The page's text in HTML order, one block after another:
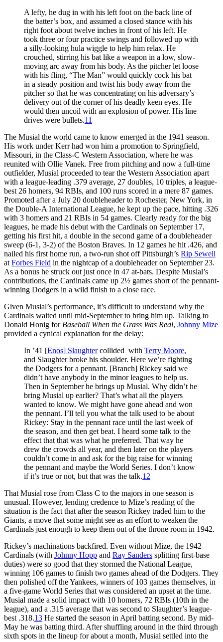
A lefty, he dug in with his left foot on the back line of
the batter’s box, and assumed a closed stance with his
right foot about twelve inches in front of his left. He
took three or four practice swings and followed up with
a silly-looking hula wiggle to help him relax. He
crouched, stirring his bat like a weapon in a low, slow-
moving arc away from his body. As the pitcher let loose
with his fling, “The Man” would quickly cock his bat
in a steady position and twist his body away from the
pitcher so that he was concentrating on his adversary’s
delivery out of the corner of his deadly keen eyes. He
would then uncoil with an explosion of power. His line
drives were bullets.11
The Musial the world came to know emerged in the 1941 season.
His work under Kerr had won him a promotion to Springfield,
Missouri, in the Class-C Western Association, where he was
reunited with Ollie Vanek. Free from pitching and now a full-time
outfielder, Musial proceeded to tear the Western Association apart
with a league-leading .379 average, 27 doubles, 10 triples, a league-
best 26 homers, 94 RBIs, and 100 runs scored in a mere 87 games.
Promoted after a July 20 doubleheader to Rochester, New York, in
the Double-A International League, he kept up the pace, hitting .326
with 3 homers and 21 RBIs in 54 games. Clearly ready for the big
leagues, he made his debut with the Cardinals on September 17,
getting his first hit, a double in the second game of a doubleheader
sweep (6-1, 3-2) of the Boston Braves. In 12 games he hit .426, and
nailed his first home run, a two-run shot off Pittsburgh’s Rip Sewell
at Forbes Field in the nightcap of a doubleheader on September 23.
As a bonus he struck out just once in 47 at-bats. Despite Musial’s
contributions, the Cardinals came up 2½ games short of the pennant-
winning Dodgers in a wild finish to a close race.
Given Musial’s performance, it’s difficult to understand why the
Cardinals waited until mid-September to bring him up. Talking to
Donald Honig for Baseball When the Grass Was Real, Johnny Mize
provided a cynical explanation for the delay:
In ’41 [Enos] Slaughtercollided with Terry Moore,
and Slaughter broke his shoulder. Here we’re fighting
the Dodgers for a pennant. [Branch] Rickey said we
didn’t have anybody in the minor leagues to help us.
Then in September he brings up Musial. Why didn’t he
bring Musial up earlier? That’s what all the players
wanted to know. We might have gone ahead and won
the pennant. I’ll tell you what the talk used to be about
Rickey: Stay in the pennant race until the last week of
the season, and then get beat. I heard some talk to the
effect that that was what he preferred. That way he
drew the crowds all year, and then later on the players
couldn’t come in and ask for the big raise for winning
the pennant and maybe the World Series. I don’t know
if it’s true or not, but that was the talk.12
That Musial rose from Class C to the majors in one season is
unusual. However, lending credence to Mize’s reading of the
situation is the fact that after the season Rickey traded him to the
Giants, a move that some might see as an effort to weaken the
Cardinals just enough to keep them out of the throne room in 1942.
Rickey’s machinations backfired. Even without Mize, the 1942
Cardinals (with Johnny Hopp and Ray Sanders splitting first-base
duties) were so good that they stormed the National League,
winning 106 games to finish two games ahead of the Dodgers. They
then polished off the Yankees, winners of 103 games themselves, in
a five-game World Series that was considered an upset at the time.
Musial made a solid impact with 10 homers, 72 RBIs (10th in the
league), and a .315 average that was second to Slaughter’s league-
best .318.13 He started the season in April batting second. By mid-
May he was batting third. After shuffling around in the third through
sixth spots in the lineup for about a month, Musial settled into the